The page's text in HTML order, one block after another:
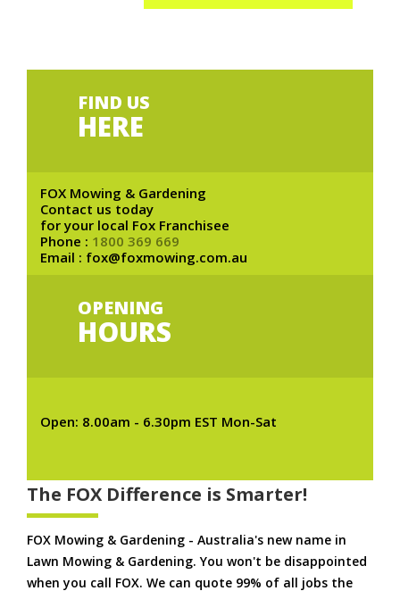
FIND US
HERE
FOX Mowing & Gardening
Contact us today
for your local Fox Franchisee
Phone : 1800 369 669
Email : fox@foxmowing.com.au
OPENING
HOURS
Open: 8.00am - 6.30pm EST Mon-Sat
The FOX Difference is Smarter!
FOX Mowing & Gardening - Australia's new name in
Lawn Mowing & Gardening. You won't be disappointed
when you call FOX. We can quote 99% of all jobs the